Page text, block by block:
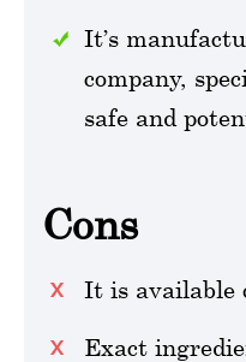
It’s
company,
safe and
Cons
It is available
Exact